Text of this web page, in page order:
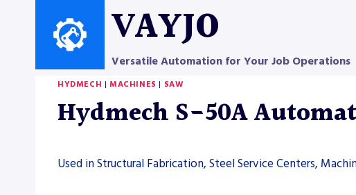
VAYJO
Versatile Automation for Your Job Operations
HYDMECH | MACHINES | SAW
Hydmech S-50A
Used in Structural Fabrication, Steel Service Centers,